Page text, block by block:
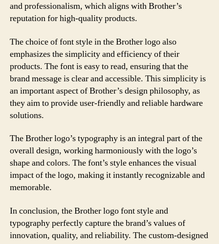
and professionalism, which aligns with Brother’s
reputation for high-quality products.
The choice of font style in the Brother logo also
emphasizes the simplicity and efficiency of their
products. The font is easy to read, ensuring that the
brand message is clear and accessible. This simplicity is
an important aspect of Brother’s design philosophy, as
they aim to provide user-friendly and reliable hardware
solutions.
The Brother logo’s typography is an integral part of the
overall design, working harmoniously with the logo’s
shape and colors. The font’s style enhances the visual
impact of the logo, making it instantly recognizable and
memorable.
In conclusion, the Brother logo font style and
typography perfectly capture the brand’s values of
innovation, quality, and reliability. The custom-designed